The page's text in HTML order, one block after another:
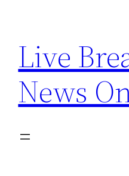
content
Live
News